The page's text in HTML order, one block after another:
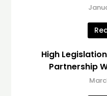
High
Partnership